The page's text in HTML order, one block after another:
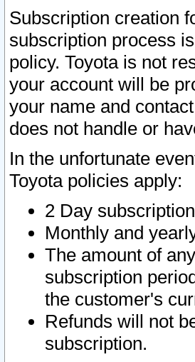
Subscription creation
subscription process
policy. Toyota is not
your account will be
your name and
does not handle or
In the unfortunate
Toyota policies apply:
2 Day
Monthly and
The amount of
subscription
the customer's
Refunds will not
subscription.